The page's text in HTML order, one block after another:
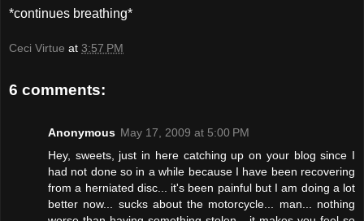
*continues breathing*
Ceci Virtue at 3:57 PM
6 comments:
Anonymous May 17, 2009 at 5:00 PM
Hey, sweets, just in here catching up on your blog since I
had not done so in a while because I have been recovering
from a herniated disc... it's been painful but I am doing a lot
better now... sucks about the motorcycle... man... nothing